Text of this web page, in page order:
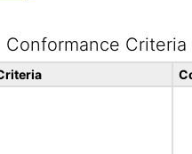
Conformance Criteria